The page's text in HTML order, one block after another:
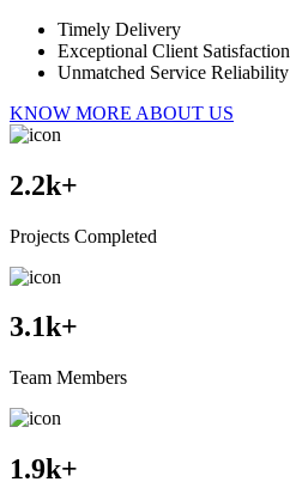
Timely Delivery
Exceptional Client Satisfaction
Unmatched Service Reliability
KNOW MORE ABOUT US
2.2k+
Projects Completed
3.1k+
Team Members
1.9k+